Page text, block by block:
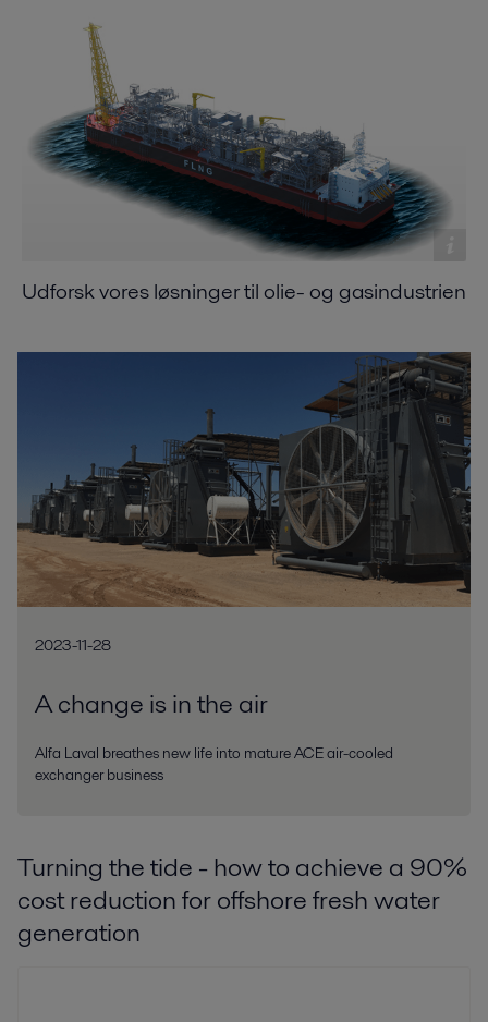
Udforsk vores løsninger til olie- og gasindustrien
2023-11-28
A change is in the air
Alfa Laval breathes new life into mature ACE air-cooled
exchanger business
Turning the tide - how to achieve a 90%
cost reduction for offshore fresh water
generation